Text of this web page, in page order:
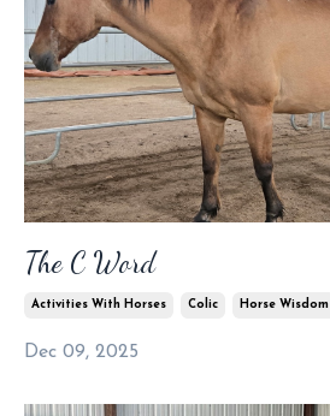
The C Word
Activities With Horses Colic Horse Wisdom
Dec 09, 2025